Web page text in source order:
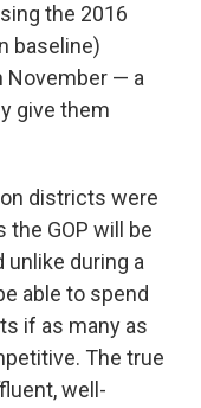
the 2016
baseline)
November — a
give them
districts were
the GOP will be
during a
able to spend
if as many as
The true
well-